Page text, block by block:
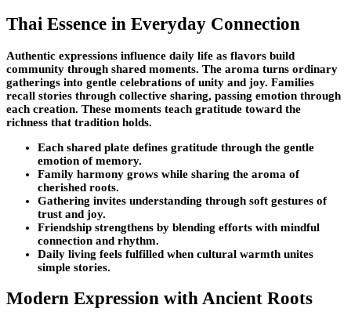
Thai Essence in Everyday Connection
Authentic expressions influence daily life as flavors build
community through shared moments. The aroma turns ordinary
gatherings into gentle celebrations of unity and joy. Families
recall stories through collective sharing, passing emotion through
each creation. These moments teach gratitude toward the
richness that tradition holds.
Each shared plate defines gratitude through the gentle
emotion of memory.
Family harmony grows while sharing the aroma of
cherished roots.
Gathering invites understanding through soft gestures of
trust and joy.
Friendship strengthens by blending efforts with mindful
connection and rhythm.
Daily living feels fulfilled when cultural warmth unites
simple stories.
Modern Expression with Ancient Roots